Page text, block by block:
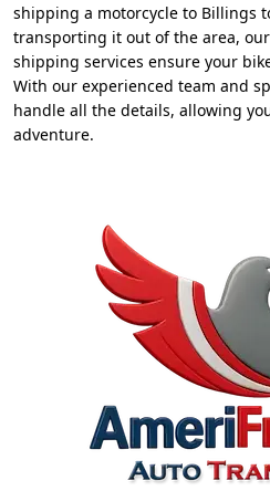
shipping a motorcycle to Billings
transporting it out of the area,
shipping services ensure your
With our experienced team and
handle all the details, allowing
adventure.